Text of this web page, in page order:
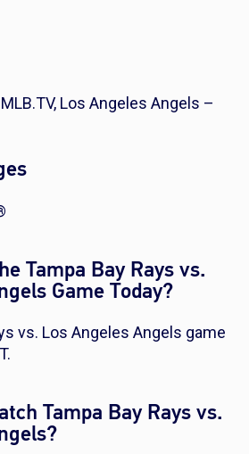
Los Angeles Angels –
Tampa Bay Rays vs.
Game Today?
vs. Los Angeles Angels game
Tampa Bay Rays vs.